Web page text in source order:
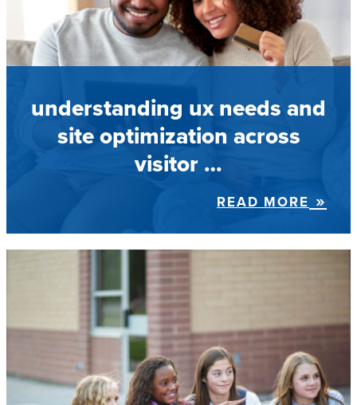
understanding ux needs and
site optimization across
visitor …
READ MORE